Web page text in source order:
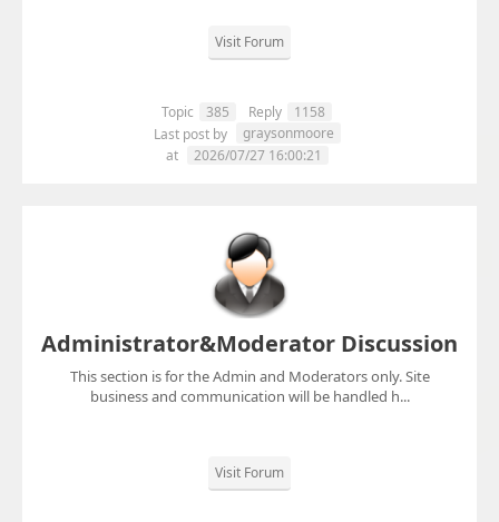
Visit Forum
Topic 385 Reply
1158
Last post by
graysonmoore
at
2026/07/27 16:00:21
Administrator&Moderator Discussion
This section is for the Admin and Moderators only. Site
business and communication will be handled h...
Visit Forum